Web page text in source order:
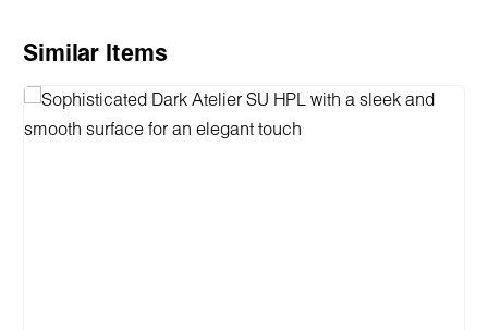
Skip product gallery
Similar Items